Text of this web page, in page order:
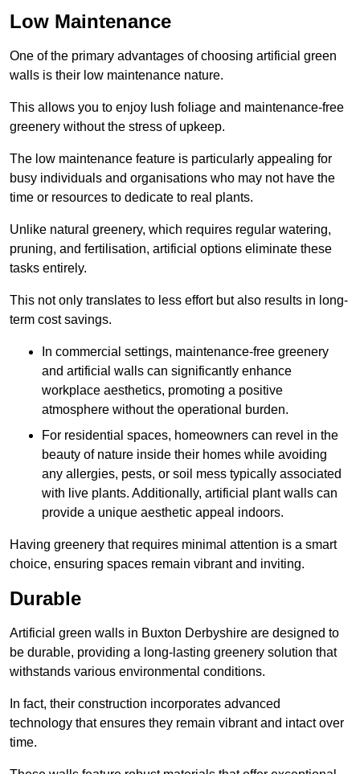
Low Maintenance
One of the primary advantages of choosing artificial green
walls is their low maintenance nature.
This allows you to enjoy lush foliage and maintenance-free
greenery without the stress of upkeep.
The low maintenance feature is particularly appealing for
busy individuals and organisations who may not have the
time or resources to dedicate to real plants.
Unlike natural greenery, which requires regular watering,
pruning, and fertilisation, artificial options eliminate these
tasks entirely.
This not only translates to less effort but also results in long-
term cost savings.
In commercial settings, maintenance-free greenery
and artificial walls can significantly enhance
workplace aesthetics, promoting a positive
atmosphere without the operational burden.
For residential spaces, homeowners can revel in the
beauty of nature inside their homes while avoiding
any allergies, pests, or soil mess typically associated
with live plants. Additionally, artificial plant walls can
provide a unique aesthetic appeal indoors.
Having greenery that requires minimal attention is a smart
choice, ensuring spaces remain vibrant and inviting.
Durable
Artificial green walls in Buxton Derbyshire are designed to
be durable, providing a long-lasting greenery solution that
withstands various environmental conditions.
In fact, their construction incorporates advanced
technology that ensures they remain vibrant and intact over
time.